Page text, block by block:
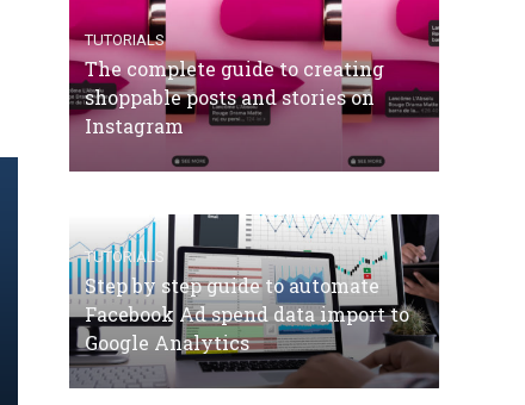
TUTORIALS
The complete guide to creating
shoppable posts and stories on
Instagram
TUTORIALS
Step by step guide to automate
Facebook Ad spend data import to
Google Analytics